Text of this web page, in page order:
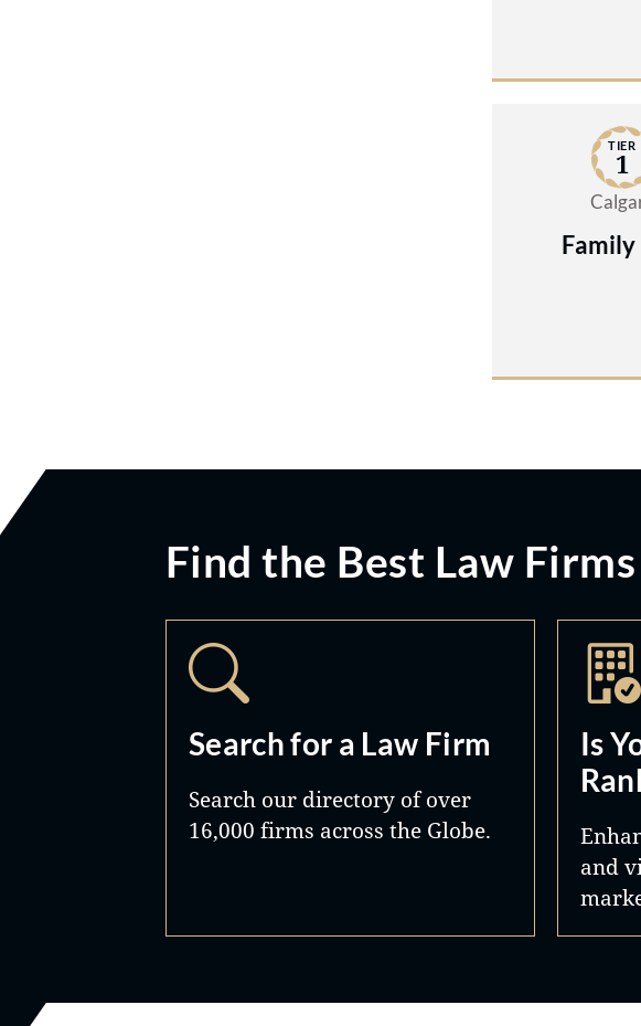
TIER
1
Family
Find the Best Law Firms
Search for a Law Firm
Search our directory of over
16,000 firms across the Globe.
Is
and